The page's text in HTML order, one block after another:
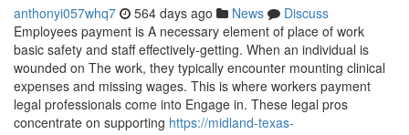
anthonyi057whq7 564 days ago News
Discuss
Employees payment is A necessary element of place of work
basic safety and staff effectively-getting. When an individual is
wounded on The work, they typically encounter mounting clinical
expenses and missing wages. This is where workers payment
legal professionals come into Engage in. These legal pros
concentrate on supporting https://midland-texas-